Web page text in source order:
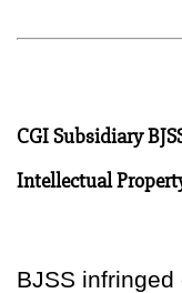
CGI Subsidiary
Intellectual
BJSS